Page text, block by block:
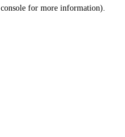
console for more information).